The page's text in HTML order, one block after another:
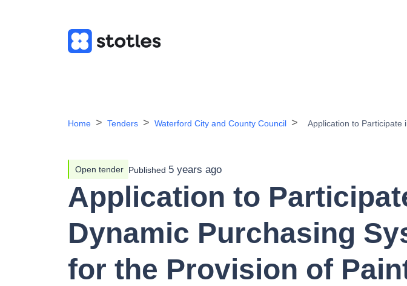
Home Tenders Waterford City and County Council Application to Participate
Open tender Published 5 years ago
Application to
Dynamic Purchasing
for the Provision of